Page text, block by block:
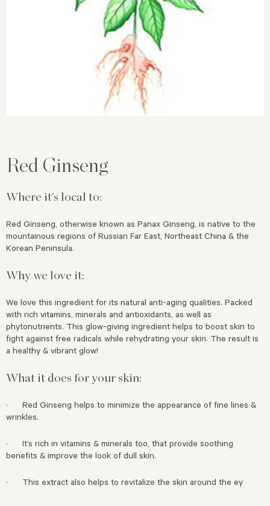
Red Ginseng
Where it’s local to:
Red Ginseng, otherwise known as Panax Ginseng, is native to the
mountainous regions of Russian Far East, Northeast China & the
Korean Peninsula.
Why we love it:
We love this ingredient for its natural anti-aging qualities. Packed
with rich vitamins, minerals and antioxidants, as well as
phytonutrients. This glow-giving ingredient helps to boost skin to
fight against free radicals while rehydrating your skin. The result is
a healthy & vibrant glow!
What it does for your skin:
· Red Ginseng helps to minimize the appearance of fine lines &
wrinkles.
· It’s rich in vitamins & minerals too, that provide soothing
benefits & improve the look of dull skin.
· This extract also helps to revitalize the skin around the ey